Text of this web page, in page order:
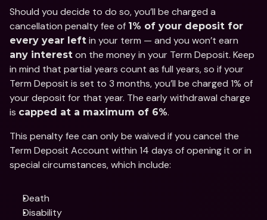
Should you decide to do so, you’ll be charged a
cancellation penalty fee of 1% of your deposit for
every year left
any interest on the money in your Term Deposit. Keep
in mind that partial years count as full years, so if your
Term Deposit is set to 3 months, you’ll be charged 1% of
your deposit for that year. The early withdrawal charge
is capped at a maximum of 6%.
This penalty fee can only be waived if you cancel the
Term Deposit Account within 14 days of opening it or in
special circumstances, which include:
Death
Disability